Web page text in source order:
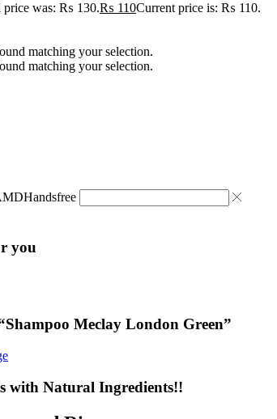
price was: ₨ 130.₨ 110Current price is: ₨ 110.
matching your selection.
matching your selection.
Handsfree
you
Meclay London Green”
with Natural Ingredients!!